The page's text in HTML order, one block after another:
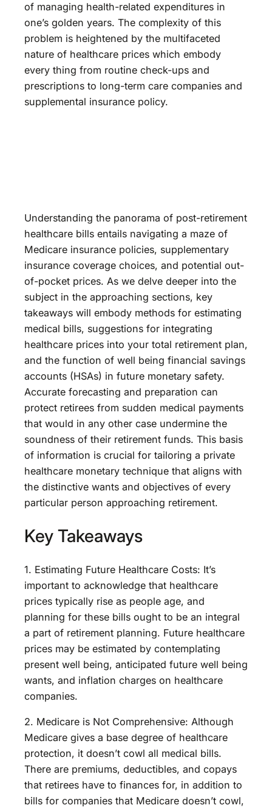
of managing health-related expenditures in
one’s golden years. The complexity of this
problem is heightened by the multifaceted
nature of healthcare prices which embody
every thing from routine check-ups and
prescriptions to long-term care companies and
supplemental insurance policy.
Understanding the panorama of post-retirement
healthcare bills entails navigating a maze of
Medicare insurance policies, supplementary
insurance coverage choices, and potential out-
of-pocket prices. As we delve deeper into the
subject in the approaching sections, key
takeaways will embody methods for estimating
medical bills, suggestions for integrating
healthcare prices into your total retirement plan,
and the function of well being financial savings
accounts (HSAs) in future monetary safety.
Accurate forecasting and preparation can
protect retirees from sudden medical payments
that would in any other case undermine the
soundness of their retirement funds. This basis
of information is crucial for tailoring a private
healthcare monetary technique that aligns with
the distinctive wants and objectives of every
particular person approaching retirement.
Key Takeaways
1. Estimating Future Healthcare Costs: It’s
important to acknowledge that healthcare
prices typically rise as people age, and
planning for these bills ought to be an integral
a part of retirement planning. Future healthcare
prices may be estimated by contemplating
present well being, anticipated future well being
wants, and inflation charges on healthcare
companies.
2. Medicare is Not Comprehensive: Although
Medicare gives a base degree of healthcare
protection, it doesn’t cowl all medical bills.
There are premiums, deductibles, and copays
that retirees have to finances for, in addition to
bills for companies that Medicare doesn’t cowl,